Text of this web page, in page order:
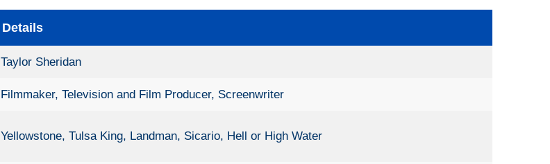
Details
Taylor Sheridan
Filmmaker, Television and Film Producer, Screenwriter
Yellowstone, Tulsa King, Landman, Sicario, Hell or High Water